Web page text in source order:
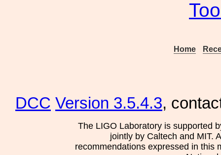
Home
DCC Version 3.5.4.3,
The LIGO Laboratory is supported
jointly by Caltech and MIT.
recommendations expressed in this